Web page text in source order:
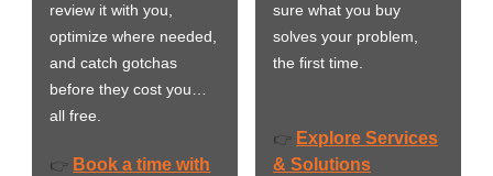
review it with you,
optimize where needed,
and catch gotchas
before they cost you…
all free.
👉 Book a time with
sure what you buy
solves your problem,
the first time.
👉 Explore Services
& Solutions